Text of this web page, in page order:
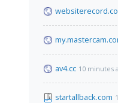
av4.cc 10 minutes
startallback.com